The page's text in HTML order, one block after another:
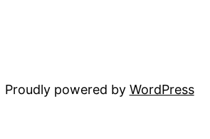
Proudly powered by WordPress